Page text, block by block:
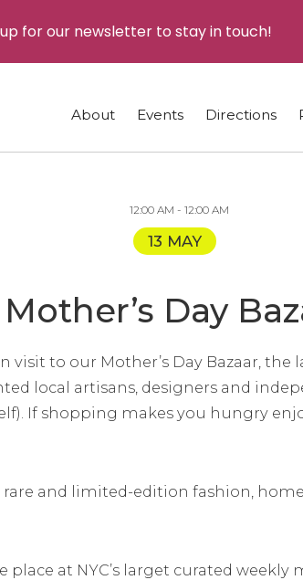
About Events Directions
12:00 AM - 12:00 AM
13 MAY
Mother’s Day
visit to our Mother’s Day Bazaar,
local artisans, designers and
If shopping makes you hungry
and limited-edition fashion,
at NYC’s larget curated weekly
up for our newsletter to stay in touch!